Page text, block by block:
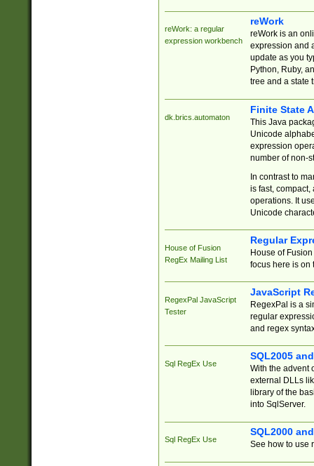
reWork: a regular
expression workbench
reWork
reWork is an
expression and
update as you
Python, Ruby,
tree and a state
dk.brics.automaton
Finite State
This Java
Unicode
expression
number of non-
In contrast to
is fast,
operations. It
Unicode
House of Fusion
RegEx Mailing List
Regular
House of
focus here is on
RegexPal JavaScript
Tester
JavaScript
RegexPal is a
regular
and regex
Sql RegEx Use
SQL2005
With the advent
external DLLs
library of the
into SqlServer.
Sql RegEx Use
SQL2000
See how to use